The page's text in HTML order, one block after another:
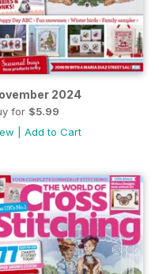
2024
for $5.99
Add to Cart